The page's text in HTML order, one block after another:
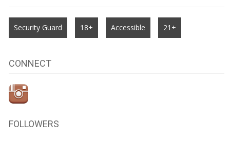
Security Guard 18+ Accessible 21+
CONNECT
FOLLOWERS